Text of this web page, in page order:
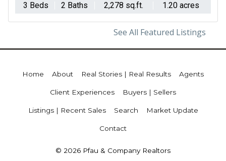
3 Beds 2 Baths 2,278 sq.ft. 1.20 acres
See All Featured Listings
Home About Real Stories | Real Results Agents
Client Experiences Buyers | Sellers
Listings | Recent Sales Search Market Update
Contact
© 2026 Pfau & Company Realtors